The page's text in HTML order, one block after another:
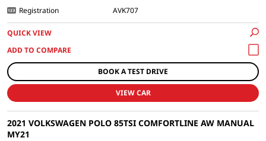
Registration AVK707
QUICK VIEW
BOOK A TEST DRIVE
VIEW CAR
2021 VOLKSWAGEN POLO 85TSI COMFORTLINE AW MANUAL
MY21